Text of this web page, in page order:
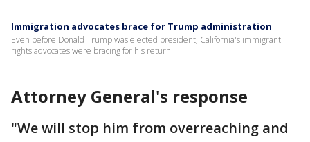
Immigration advocates brace for Trump administration
Even before Donald Trump was elected president, California's immigrant
rights advocates were bracing for his return.
Attorney General's response
"We will stop him from overreaching and